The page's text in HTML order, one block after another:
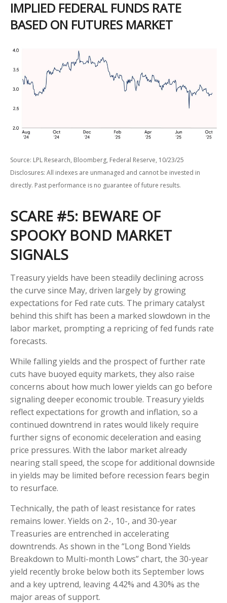
IMPLIED FEDERAL FUNDS RATE
BASED ON FUTURES MARKET
Source: LPL Research, Bloomberg, Federal Reserve, 10/23/25
Disclosures: All indexes are unmanaged and cannot be invested in
directly. Past performance is no guarantee of future results.
SCARE #5: BEWARE OF
SPOOKY BOND MARKET
SIGNALS
Treasury yields have been steadily declining across
the curve since May, driven largely by growing
expectations for Fed rate cuts. The primary catalyst
behind this shift has been a marked slowdown in the
labor market, prompting a repricing of fed funds rate
forecasts.
While falling yields and the prospect of further rate
cuts have buoyed equity markets, they also raise
concerns about how much lower yields can go before
signaling deeper economic trouble. Treasury yields
reflect expectations for growth and inflation, so a
continued downtrend in rates would likely require
further signs of economic deceleration and easing
price pressures. With the labor market already
nearing stall speed, the scope for additional downside
in yields may be limited before recession fears begin
to resurface.
Technically, the path of least resistance for rates
remains lower. Yields on 2-, 10-, and 30-year
Treasuries are entrenched in accelerating
downtrends. As shown in the “Long Bond Yields
Breakdown to Multi-month Lows” chart, the 30-year
yield recently broke below both its September lows
and a key uptrend, leaving 4.42% and 4.30% as the
major areas of support.